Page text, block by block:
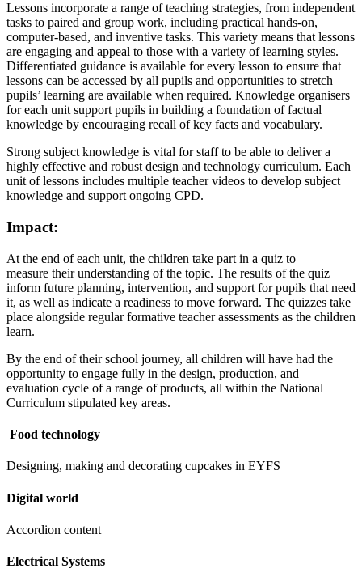
Lessons incorporate a range of teaching strategies, from independent
tasks to paired and group work, including practical hands-on,
computer-based, and inventive tasks. This variety means that lessons
are engaging and appeal to those with a variety of learning styles.
Differentiated guidance is available for every lesson to ensure that
lessons can be accessed by all pupils and opportunities to stretch
pupils’ learning are available when required. Knowledge organisers
for each unit support pupils in building a foundation of factual
knowledge by encouraging recall of key facts and vocabulary.
Strong subject knowledge is vital for staff to be able to deliver a
highly effective and robust design and technology curriculum. Each
unit of lessons includes multiple teacher videos to develop subject
knowledge and support ongoing CPD.
Impact:
At the end of each unit, the children take part in a quiz to
measure their understanding of the topic. The results of the quiz
inform future planning, intervention, and support for pupils that need
it, as well as indicate a readiness to move forward. The quizzes take
place alongside regular formative teacher assessments as the children
learn.
By the end of their school journey, all children will have had the
opportunity to engage fully in the design, production, and
evaluation cycle of a range of products, all within the National
Curriculum stipulated key areas.
Food technology
Designing, making and decorating cupcakes in EYFS
Digital world
Accordion content
Electrical Systems